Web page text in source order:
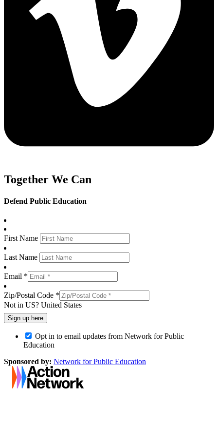
Together We Can
Defend Public Education
First Name
Last Name
Email *
Zip/Postal Code *
Not in US? United States
Opt in to email updates from Network for Public
Education
Sponsored by: Network for Public Education